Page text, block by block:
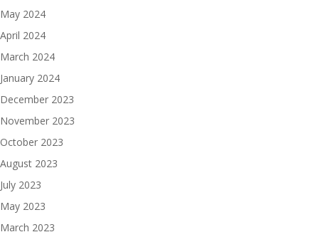
May 2024
April 2024
March 2024
January 2024
December 2023
November 2023
October 2023
August 2023
July 2023
May 2023
March 2023